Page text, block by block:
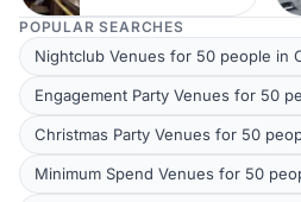
POPULAR SEARCHES
Nightclub Venues for 50 people in
Engagement Party Venues for 50
Christmas Party Venues for 50
Minimum Spend Venues for 50